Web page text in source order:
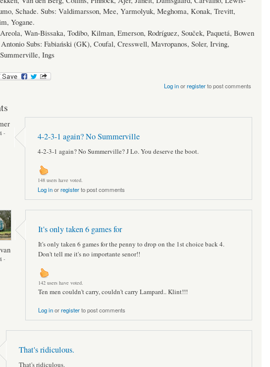
Schade. Subs: Valdimarsson, Mee, Yarmolyuk, Meghoma, Konak, Trevitt,
Yogane.
Wan-Bissaka, Todibo, Kilman, Emerson, Rodríguez, Souček, Paquetá, Bowen
Subs: Fabiański (GK), Coufal, Cresswell, Mavropanos, Soler, Irving,
Ings
Log inorregisterto post comments
-
4-2-3-1 again? No Summerville
4-2-3-1 again? No Summerville? J Lo. You deserve the boot.
148 users have voted.
Log inorregisterto post comments
-
It's only taken 6 games for
It's only taken 6 games for the penny to drop on the 1st choice back 4.
Don't tell me it's no importante senor!!
142 users have voted.
Ten men couldn't carry, couldn't carry Lampard.. Klint!!!
Log inorregisterto post comments
That's ridiculous.
That's ridiculous.